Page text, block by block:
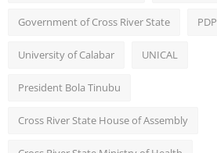
Government of Cross River State PDP
University of Calabar UNICAL
President Bola Tinubu
Cross River State House of Assembly